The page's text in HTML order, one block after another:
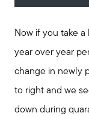
Now if you take
year over year
change in newly
to right and we
down during